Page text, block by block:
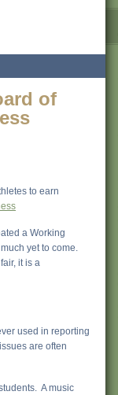
of
to earn
a Working
yet to come.
it is a
used in reporting
are often
A music